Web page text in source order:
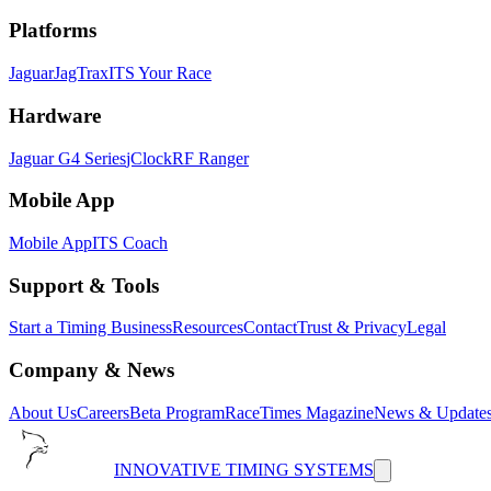
Platforms
JaguarJagTraxITS Your Race
Hardware
Jaguar G4 SeriesjClockRF Ranger
Mobile App
Mobile AppITS Coach
Support & Tools
Start a Timing BusinessResourcesContactTrust & PrivacyLegal
Company & News
About UsCareersBeta ProgramRaceTimes MagazineNews &
INNOVATIVE TIMING SYSTEMS